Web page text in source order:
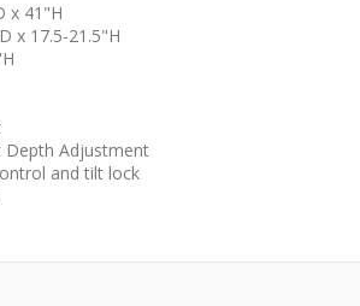
x 41"H
x 17.5-21.5"H
Depth Adjustment
and tilt lock